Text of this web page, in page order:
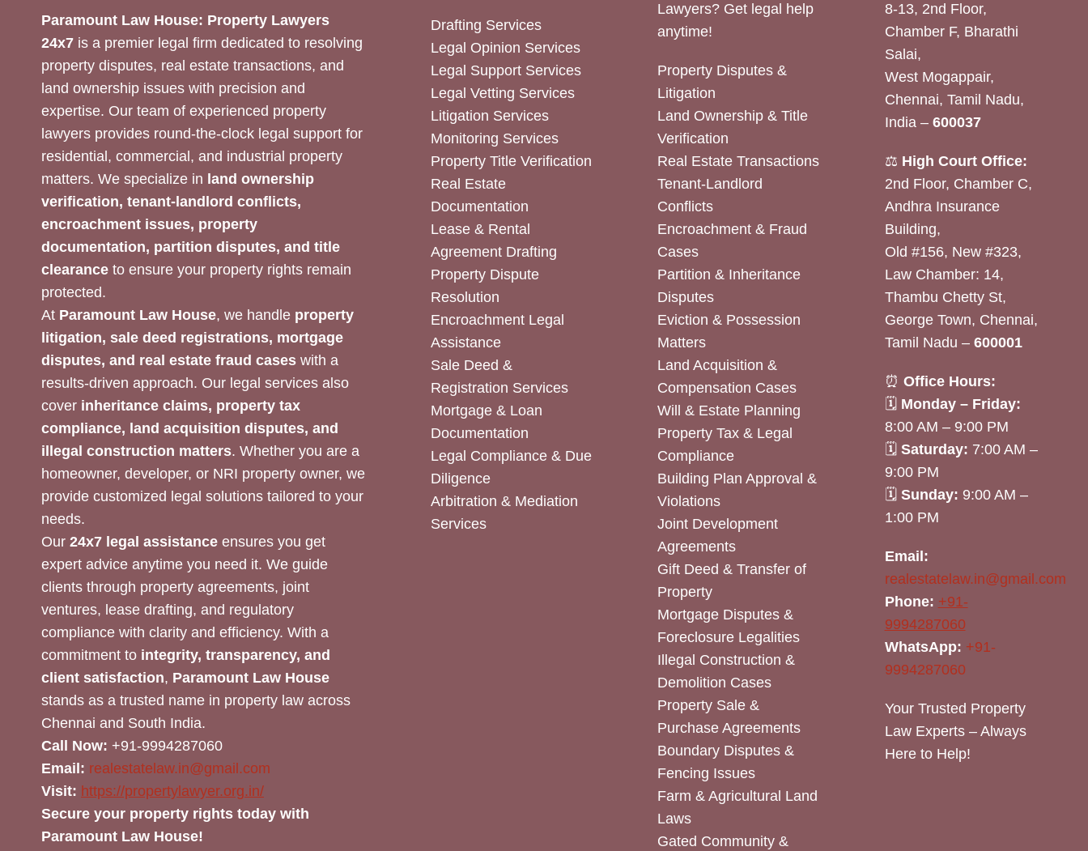
Paramount Law House: Property Lawyers
24x7 is a premier legal firm dedicated to resolving
property disputes, real estate transactions, and
land ownership issues with precision and
expertise. Our team of experienced property
lawyers provides round-the-clock legal support for
residential, commercial, and industrial property
matters. We specialize in land ownership
verification, tenant-landlord conflicts,
encroachment issues, property
documentation, partition disputes, and title
clearance to ensure your property rights remain
protected.
At Paramount Law House, we handle property
litigation, sale deed registrations, mortgage
disputes, and real estate fraud cases with a
results-driven approach. Our legal services also
cover inheritance claims, property tax
compliance, land acquisition disputes, and
illegal construction matters. Whether you are a
homeowner, developer, or NRI property owner, we
provide customized legal solutions tailored to your
needs.
Our 24x7 legal assistance ensures you get
expert advice anytime you need it. We guide
clients through property agreements, joint
ventures, lease drafting, and regulatory
compliance with clarity and efficiency. With a
commitment to integrity, transparency, and
client satisfaction, Paramount Law House
stands as a trusted name in property law across
Chennai and South India.
Call Now: +91-9994287060
Email: realestatelaw.in@gmail.com
Visit: https://propertylawyer.org.in/
Secure your property rights today with
Paramount Law House!
Drafting Services
Legal Opinion Services
Legal Support Services
Legal Vetting Services
Litigation Services
Monitoring Services
Property Title Verification
Real Estate
Documentation
Lease & Rental
Agreement Drafting
Property Dispute
Resolution
Encroachment Legal
Assistance
Sale Deed &
Registration Services
Mortgage & Loan
Documentation
Legal Compliance & Due
Diligence
Arbitration & Mediation
Services
Lawyers? Get legal help
anytime!
Property Disputes &
Litigation
Land Ownership & Title
Verification
Real Estate Transactions
Tenant-Landlord
Conflicts
Encroachment & Fraud
Cases
Partition & Inheritance
Disputes
Eviction & Possession
Matters
Land Acquisition &
Compensation Cases
Will & Estate Planning
Property Tax & Legal
Compliance
Building Plan Approval &
Violations
Joint Development
Agreements
Gift Deed & Transfer of
Property
Mortgage Disputes &
Foreclosure Legalities
Illegal Construction &
Demolition Cases
Property Sale &
Purchase Agreements
Boundary Disputes &
Fencing Issues
Farm & Agricultural Land
Laws
Gated Community &
8-13, 2nd Floor,
Chamber F, Bharathi
Salai,
West Mogappair,
Chennai, Tamil Nadu,
India – 600037
⚖️ High Court Office:
2nd Floor, Chamber C,
Andhra Insurance
Building,
Old #156, New #323,
Law Chamber: 14,
Thambu Chetty St,
George Town, Chennai,
Tamil Nadu – 600001
⏰ Office Hours:
🗓 Monday – Friday:
8:00 AM – 9:00 PM
🗓 Saturday: 7:00 AM –
9:00 PM
🗓 Sunday: 9:00 AM –
1:00 PM
Email:
realestatelaw.in@gmail.com
Phone: +91-
9994287060
WhatsApp: +91-
9994287060
Your Trusted Property
Law Experts – Always
Here to Help!